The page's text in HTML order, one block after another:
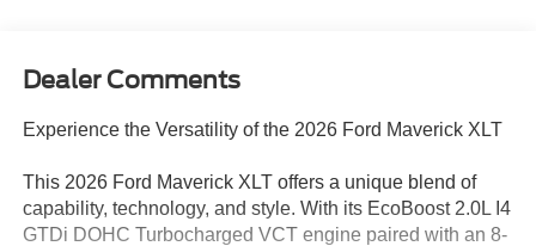
Dealer Comments
Experience the Versatility of the 2026 Ford Maverick XLT
This 2026 Ford Maverick XLT offers a unique blend of
capability, technology, and style. With its EcoBoost 2.0L I4
GTDi DOHC Turbocharged VCT engine paired with an 8-